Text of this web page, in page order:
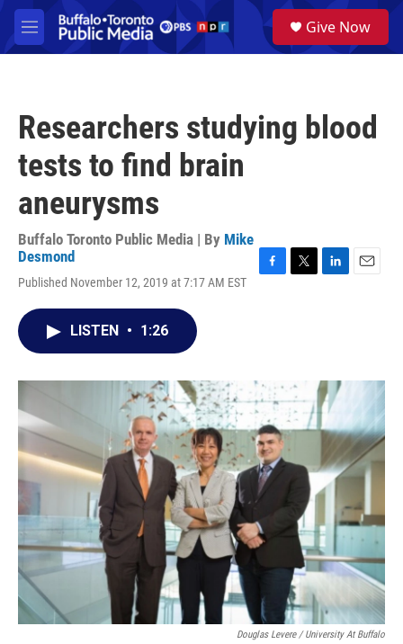
Skip to main content
M
e
a
Give Now
Researchers studying blood
tests to find brain
aneurysms
Buffalo Toronto Public Media | By Mike
Desmond
Published November 12, 2019 at 7:17 AM EST
k
I
n
LISTEN • 1:26
Douglas Levere / University At Buffalo